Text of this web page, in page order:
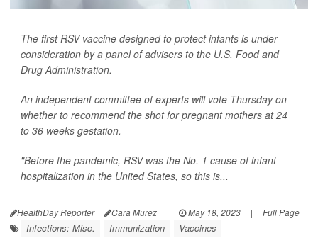
The first RSV vaccine designed to protect infants is under
consideration by a panel of advisers to the U.S. Food and
Drug Administration.
An independent committee of experts will vote Thursday on
whether to recommend the shot for pregnant mothers at 24
to 36 weeks gestation.
"Before the pandemic, RSV was the No. 1 cause of infant
hospitalization in the United States, so this is...
HealthDay Reporter Cara Murez | May 18, 2023 | Full Page
Infections: Misc. Immunization
Vaccines